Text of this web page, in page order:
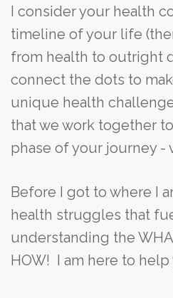
I consider your health
timeline of your life
from health to outright
connect the dots to
unique health
that we work together
phase of your journey -
Before I got to where I
health struggles that
understanding the
HOW! I am here to help